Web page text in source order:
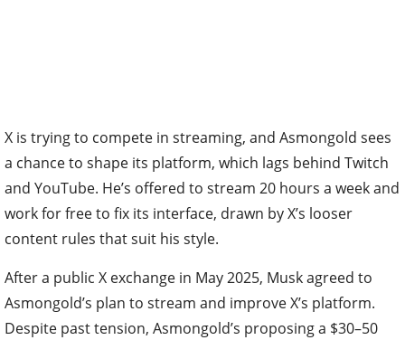
X is trying to compete in streaming, and Asmongold sees
a chance to shape its platform, which lags behind Twitch
and YouTube. He’s offered to stream 20 hours a week and
work for free to fix its interface, drawn by X’s looser
content rules that suit his style.
After a public X exchange in May 2025, Musk agreed to
Asmongold’s plan to stream and improve X’s platform.
Despite past tension, Asmongold’s proposing a $30–50